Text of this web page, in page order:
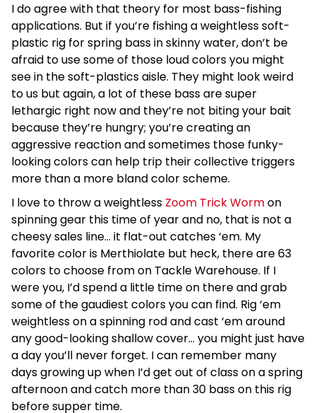
I do agree with that theory for most bass-fishing
applications. But if you’re fishing a weightless soft-
plastic rig for spring bass in skinny water, don’t be
afraid to use some of those loud colors you might
see in the soft-plastics aisle. They might look weird
to us but again, a lot of these bass are super
lethargic right now and they’re not biting your bait
because they’re hungry; you’re creating an
aggressive reaction and sometimes those funky-
looking colors can help trip their collective triggers
more than a more bland color scheme.
I love to throw a weightless Zoom Trick Wormon
spinning gear this time of year and no, that is not a
cheesy sales line… it flat-out catches ‘em. My
favorite color is Merthiolate but heck, there are 63
colors to choose from on Tackle Warehouse. If I
were you, I’d spend a little time on there and grab
some of the gaudiest colors you can find. Rig ‘em
weightless on a spinning rod and cast ‘em around
any good-looking shallow cover… you might just have
a day you’ll never forget. I can remember many
days growing up when I’d get out of class on a spring
afternoon and catch more than 30 bass on this rig
before supper time.